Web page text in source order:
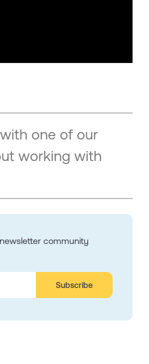
one of our
working with
community